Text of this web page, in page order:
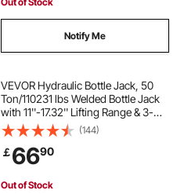
Notify Me
VEVOR Hydraulic Bottle Jack, 50
Ton/110231 lbs Welded Bottle Jack
with 11''-17.32'' Lifting Range & 3-
Section Long Handle, for Car,
Pickup, Truck, RV, Auto Repair,
Industrial Engineering
(144)
￡6690
Out of Stock